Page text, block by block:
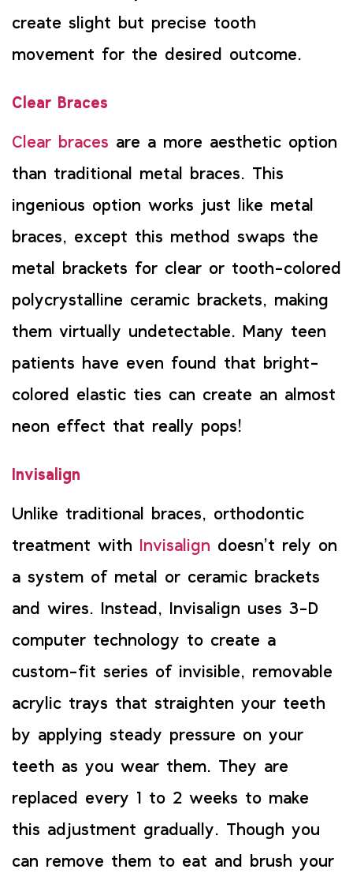
create slight but precise tooth
movement for the desired outcome.
Clear Braces
Clear braces are a more aesthetic option
than traditional metal braces. This
ingenious option works just like metal
braces, except this method swaps the
metal brackets for clear or tooth-colored
polycrystalline ceramic brackets, making
them virtually undetectable. Many teen
patients have even found that bright-
colored elastic ties can create an almost
neon effect that really pops!
Invisalign
Unlike traditional braces, orthodontic
treatment with Invisalign doesn’t rely on
a system of metal or ceramic brackets
and wires. Instead, Invisalign uses 3-D
computer technology to create a
custom-fit series of invisible, removable
acrylic trays that straighten your teeth
by applying steady pressure on your
teeth as you wear them. They are
replaced every 1 to 2 weeks to make
this adjustment gradually. Though you
can remove them to eat and brush your